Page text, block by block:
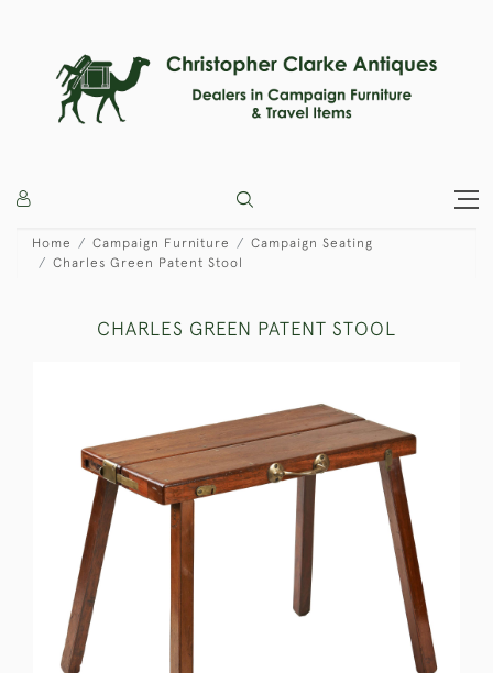
Home Campaign Furniture
Campaign Seating
Charles Green Patent Stool
CHARLES GREEN PATENT STOOL